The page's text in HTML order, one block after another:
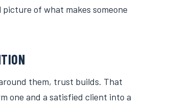
of what makes someone
them, trust builds. That
one and a satisfied client into a